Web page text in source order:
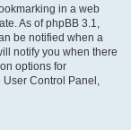
in a web
As of phpBB 3.1,
be notified when a
notify you when there
options for
Control Panel,